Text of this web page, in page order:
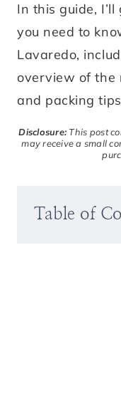
In this guide,
you need to
Lavaredo,
overview of the
and packing
Disclosure: This post
may receive a small
Table of